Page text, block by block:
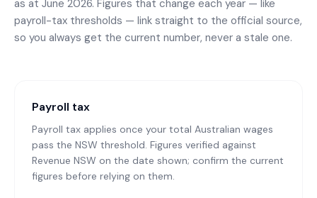
as at June 2026. Figures that change each year — like
payroll-tax thresholds — link straight to the official source,
so you always get the current number, never a stale one.
Payroll tax
Payroll tax applies once your total Australian wages
pass the NSW threshold. Figures verified against
Revenue NSW on the date shown; confirm the current
figures before relying on them.